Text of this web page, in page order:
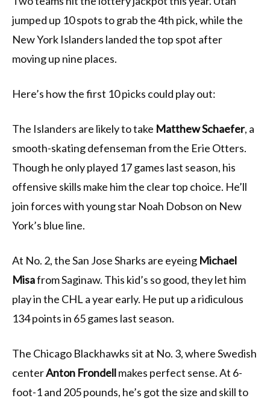
jumped up 10 spots to grab the 4th pick, while the
New York Islanders landed the top spot after
moving up nine places.
Here’s how the first 10 picks could play out:
The Islanders are likely to take Matthew Schaefer, a
smooth-skating defenseman from the Erie Otters.
Though he only played 17 games last season, his
offensive skills make him the clear top choice. He’ll
join forces with young star Noah Dobson on New
York’s blue line.
At No. 2, the San Jose Sharks are eyeing Michael
Misafrom Saginaw. This kid’s so good, they let him
play in the CHL a year early. He put up a ridiculous
134 points in 65 games last season.
The Chicago Blackhawks sit at No. 3, where Swedish
centerAnton Frondellmakes perfect sense. At 6-
foot-1 and 205 pounds, he’s got the size and skill to